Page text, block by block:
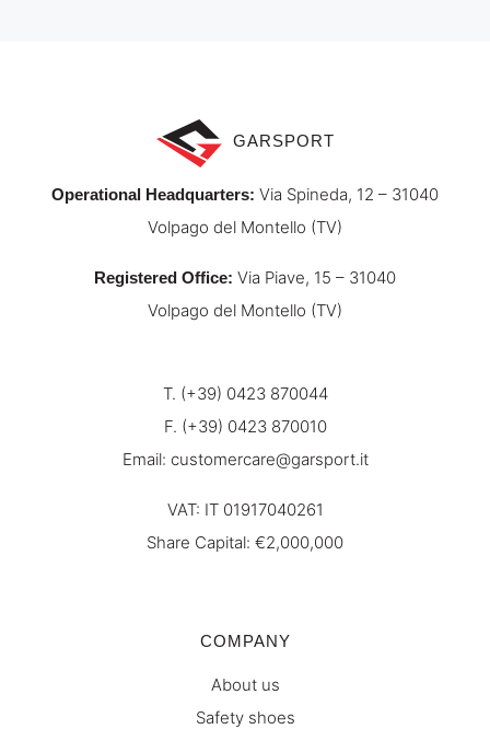
GARSPORT
Operational Headquarters: Via Spineda, 12 – 31040
Volpago del Montello (TV)
Registered Office: Via Piave, 15 – 31040
Volpago del Montello (TV)
T. (+39) 0423 870044
F. (+39) 0423 870010
Email: customercare@garsport.it
VAT: IT 01917040261
Share Capital: €2,000,000
COMPANY
About us
Safety shoes